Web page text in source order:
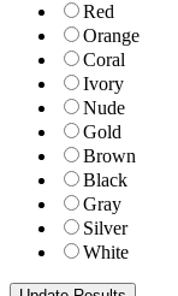
Red
Orange
Coral
Ivory
Nude
Gold
Brown
Black
Gray
Silver
White